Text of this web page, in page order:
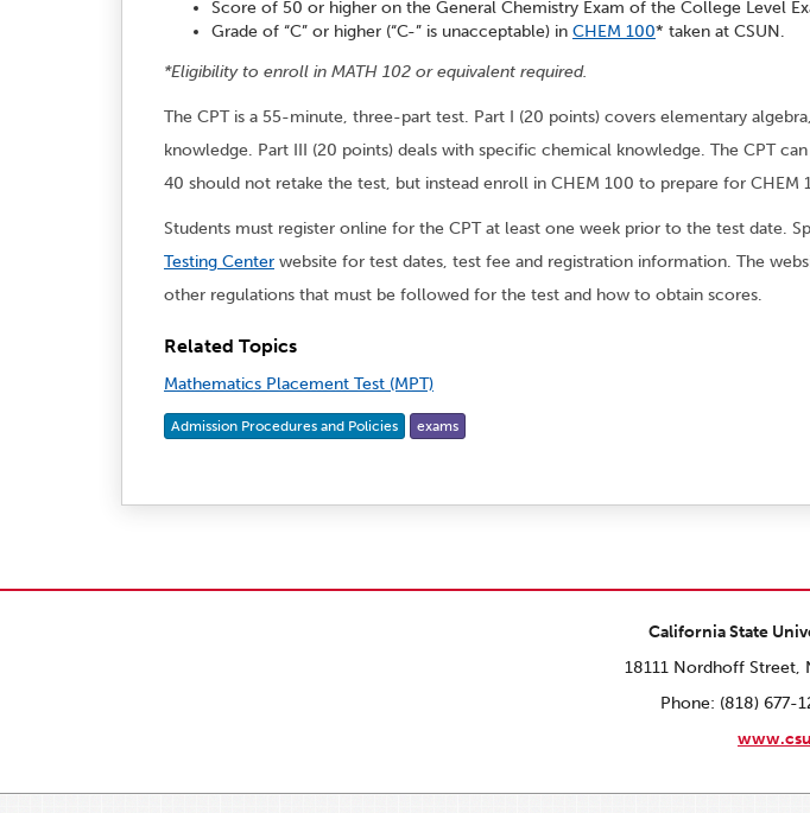
Score of 50 or higher on the General Chemistry Exam of the College Level
Grade of “C” or higher (“C-” is unacceptable) in CHEM 100* taken at CSUN.
*Eligibility to enroll in MATH 102 or equivalent required.
The CPT is a 55-minute, three-part test. Part I (20 points) covers elementary
knowledge. Part III (20 points) deals with specific chemical knowledge. The CPT
40 should not retake the test, but instead enroll in CHEM 100 to prepare for CHEM
Students must register online for the CPT at least one week prior to the test date.
Testing Center website for test dates, test fee and registration information. The
other regulations that must be followed for the test and how to obtain scores.
Related Topics
Mathematics Placement Test (MPT)
Admission Procedures and Policies exams
California State
18111 Nordhoff Street,
Phone: (818) 677-